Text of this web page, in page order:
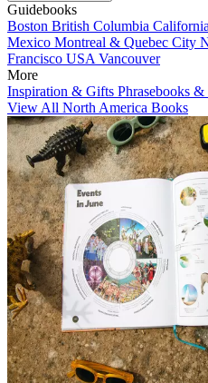
Guidebooks
Boston British Columbia California
Mexico Montreal & Quebec City
Francisco USA Vancouver
More
Inspiration & Gifts Phrasebooks
View All North America Books